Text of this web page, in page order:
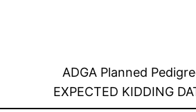
ADGA Planned
EXPECTED KIDDING